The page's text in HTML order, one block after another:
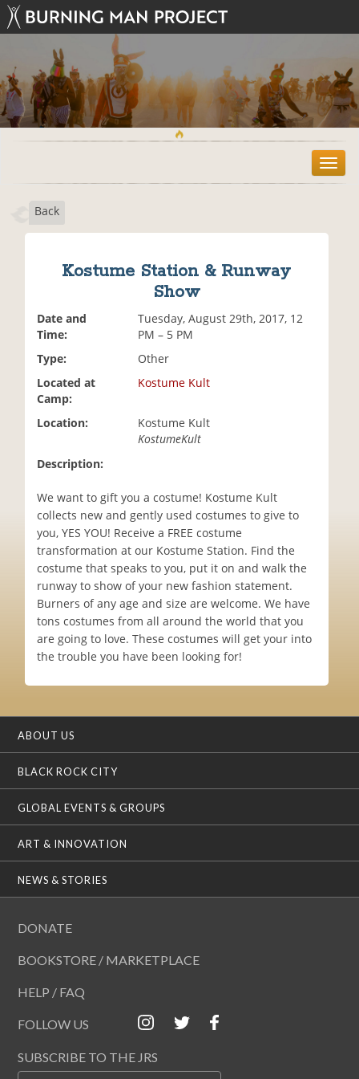
T
o
Back
Kostume Station & Runway
Show
Date and
Time:
Tuesday, August 29th, 2017, 12
PM – 5 PM
Type:
Other
Located at
Camp:
Kostume Kult
Location:
Kostume Kult
KostumeKult
Description:
We want to gift you a costume! Kostume Kult
collects new and gently used costumes to give to
you, YES YOU! Receive a FREE costume
transformation at our Kostume Station. Find the
costume that speaks to you, put it on and walk the
runway to show of your new fashion statement.
Burners of any age and size are welcome. We have
tons costumes from all around the world that you
are going to love. These costumes will get your into
the trouble you have been looking for!
ABOUT US
BLACK ROCK CITY
GLOBAL EVENTS & GROUPS
ART & INNOVATION
NEWS & STORIES
DONATE
BOOKSTORE / MARKETPLACE
HELP / FAQ
FOLLOW US
SUBSCRIBE TO THE JRS